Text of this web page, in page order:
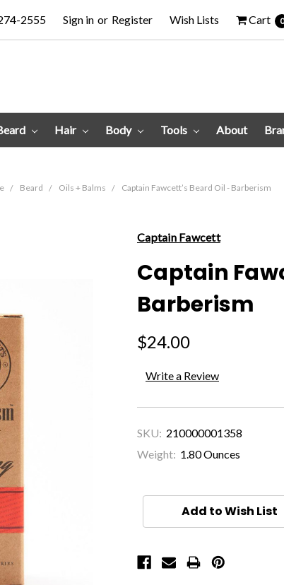
2555 Sign in or Register Wish Lists Cart 0
Hair Body Tools About
Beard Oils + Balms Captain Fawcett’s Beard Oil - Barberism
Captain Fawcett
Captain
Barberism
$24.00
Write a Review
SKU: 210000001358
Weight: 1.80 Ounces
Current
Add to Wish List